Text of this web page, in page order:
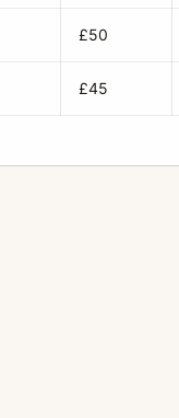
£50
£45